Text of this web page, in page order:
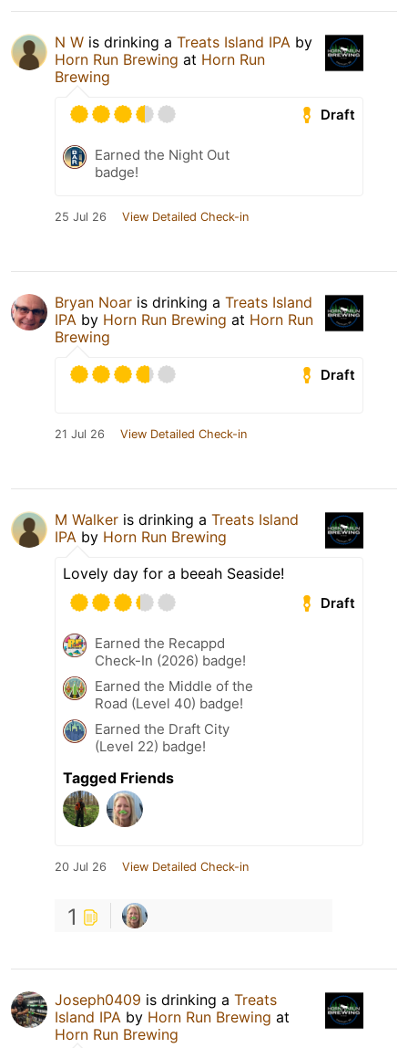
N W is drinking a Treats Island IPA by
Horn Run Brewing at Horn Run
Brewing
Draft
Earned the Night Out
badge!
25 Jul 26 View Detailed Check-in
Bryan Noar is drinking a Treats Island
IPA by Horn Run Brewing at Horn Run
Brewing
Draft
21 Jul 26 View Detailed Check-in
M Walker is drinking a Treats Island
IPA by Horn Run Brewing
Lovely day for a beeah Seaside!
Draft
Earned the Recappd
Check-In (2026) badge!
Earned the Middle of the
Road (Level 40) badge!
Earned the Draft City
(Level 22) badge!
Tagged Friends
20 Jul 26 View Detailed Check-in
1
Joseph0409 is drinking a Treats
Island IPA by Horn Run Brewing at
Horn Run Brewing